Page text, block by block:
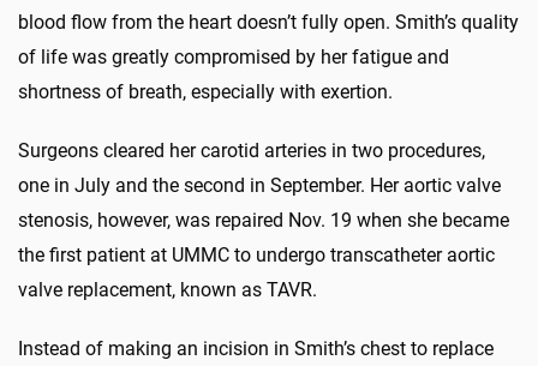
blood flow from the heart doesn’t fully open. Smith’s quality
of life was greatly compromised by her fatigue and
shortness of breath, especially with exertion.
Surgeons cleared her carotid arteries in two procedures,
one in July and the second in September. Her aortic valve
stenosis, however, was repaired Nov. 19 when she became
the first patient at UMMC to undergo transcatheter aortic
valve replacement, known as TAVR.
Instead of making an incision in Smith’s chest to replace